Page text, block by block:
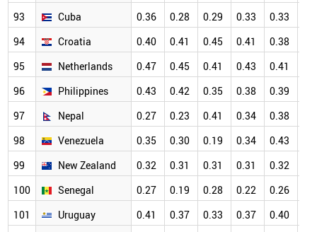
93
Cuba 0.36 0.28 0.29 0.33 0.33
94
Croatia 0.40 0.41 0.45 0.41 0.38
95
Netherlands 0.47 0.45 0.41 0.43 0.41
96
Philippines 0.43 0.42 0.35 0.38 0.39
97
Nepal 0.27 0.23 0.41 0.34 0.38
98
Venezuela 0.35 0.30 0.19 0.34 0.43
99
New Zealand 0.32 0.31 0.31 0.31 0.32
100
Senegal 0.27 0.19 0.28 0.22 0.26
101
Uruguay 0.41 0.37 0.33 0.37 0.40